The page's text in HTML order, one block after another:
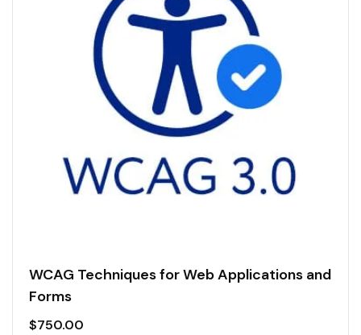
WCAG Techniques for Web Applications and
Forms
$750.00